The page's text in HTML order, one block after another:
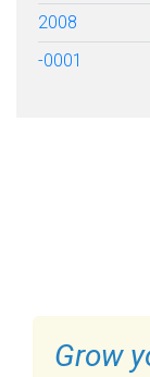
2008
-0001
Grow